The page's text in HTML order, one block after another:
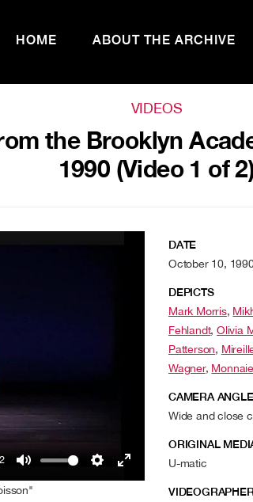
HOME ABOUT THE ARCHIVE
VIDEOS
the Brooklyn
1990 (Video 1 of
fullscreen
DATE
October 10,
DEPICTS
Mark Morris,
Fehlandt,Olivia
Patterson,
Wagner,
CAMERA ANGLE
Wide and close
ORIGINAL
U-matic
VIDEOGRAPHER